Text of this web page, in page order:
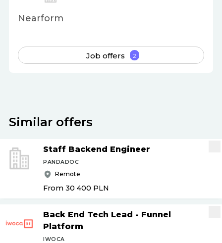
Nearform
Job offers 2
Similar offers
Staff Backend Engineer
PANDADOC
Remote
From 30 400 PLN
Back End Tech Lead - Funnel
Platform
IWOCA